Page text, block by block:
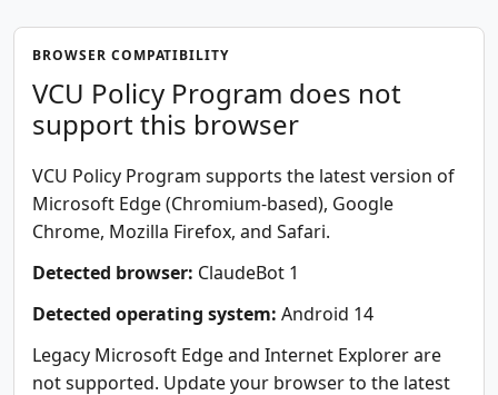
BROWSER COMPATIBILITY
VCU Policy Program does not
support this browser
VCU Policy Program supports the latest version of
Microsoft Edge (Chromium-based), Google
Chrome, Mozilla Firefox, and Safari.
Detected browser: ClaudeBot 1
Detected operating system: Android 14
Legacy Microsoft Edge and Internet Explorer are
not supported. Update your browser to the latest